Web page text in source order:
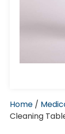
Home /
Cleaning